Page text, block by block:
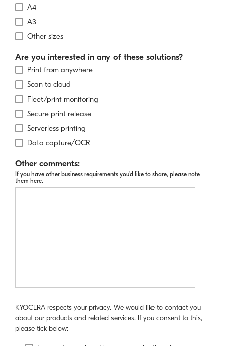
A4
A3
Other sizes
Are you interested in any of these solutions?
Print from anywhere
Scan to cloud
Fleet/print monitoring
Secure print release
Serverless printing
Data capture/OCR
Other comments:
If you have other business requirements you'd like to share, please note
them here.
KYOCERA respects your privacy. We would like to contact you
about our products and related services. If you consent to this,
please tick below: